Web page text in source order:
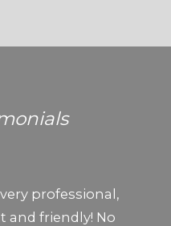
professional,
and friendly! No